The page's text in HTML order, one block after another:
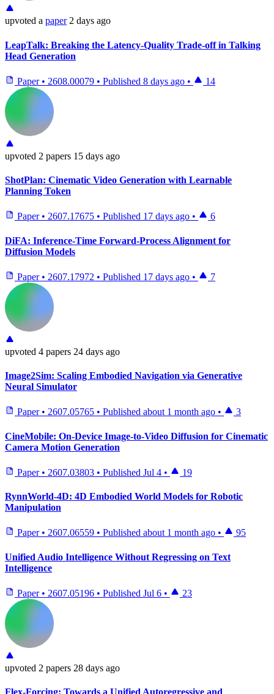
upvoted a paper 2 days ago
LeapTalk: Breaking the Latency-Quality Trade-off in Talking
Head Generation
Paper • 2608.00079 • Published 8 days ago • 14
upvoted 2 papers 15 days ago
ShotPlan: Cinematic Video Generation with Learnable
Planning Token
Paper • 2607.17675 • Published 17 days ago • 6
DiFA: Inference-Time Forward-Process Alignment for
Diffusion Models
Paper • 2607.17972 • Published 17 days ago • 7
upvoted 4 papers 24 days ago
Image2Sim: Scaling Embodied Navigation via Generative
Neural Simulator
Paper • 2607.05765 • Published about 1 month ago • 3
CineMobile: On-Device Image-to-Video Diffusion for Cinematic
Camera Motion Generation
Paper • 2607.03803 • Published Jul 4 • 19
RynnWorld-4D: 4D Embodied World Models for Robotic
Manipulation
Paper • 2607.06559 • Published about 1 month ago • 95
Unified Audio Intelligence Without Regressing on Text
Intelligence
Paper • 2607.05196 • Published Jul 6 • 23
upvoted 2 papers 28 days ago